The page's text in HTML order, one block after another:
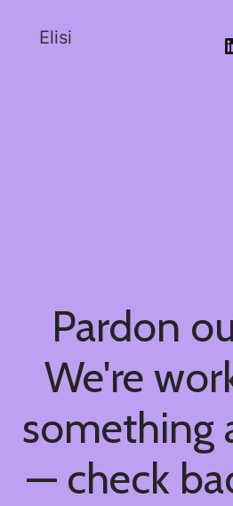
Elisi
Pardon
We're
something
— check